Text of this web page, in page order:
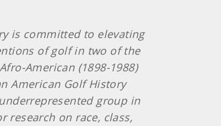
is committed to elevating
of golf in two of the
American (1898-1988)
American Golf History
group in
research on race, class,